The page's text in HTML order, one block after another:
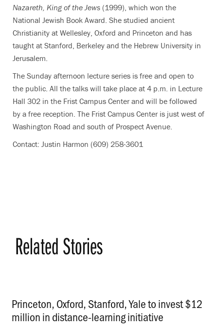
Nazareth, King of the Jews (1999), which won the
National Jewish Book Award. She studied ancient
Christianity at Wellesley, Oxford and Princeton and has
taught at Stanford, Berkeley and the Hebrew University in
Jerusalem.
The Sunday afternoon lecture series is free and open to
the public. All the talks will take place at 4 p.m. in Lecture
Hall 302 in the Frist Campus Center and will be followed
by a free reception. The Frist Campus Center is just west of
Washington Road and south of Prospect Avenue.
Contact: Justin Harmon (609) 258-3601
Related Stories
Princeton, Oxford, Stanford, Yale to invest $12
million in distance-learning initiative